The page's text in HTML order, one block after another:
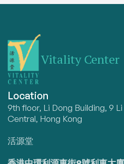
Vitality Center
Location
9th floor, Li Dong Building, 9
Central, Hong Kong
活源堂